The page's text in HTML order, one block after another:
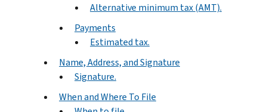
Alternative minimum tax (AMT).
Payments
Estimated tax.
Name, Address, and Signature
Signature.
When and Where To File